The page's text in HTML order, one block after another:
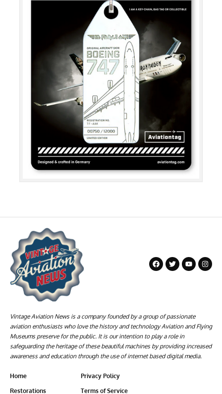
Vintage Aviation News is a company founded by a group of passionate
aviation enthusiasts who love the history and technology Aviation and Flying
Museums preserve for the public. It is our intention to play a role in
safeguarding the heritage of these beautiful machines by providing increased
awareness and education through the use of internet based digital media.
Home
Restorations
Privacy Policy
Terms of Service